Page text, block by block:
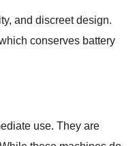
and discreet design.
conserves battery
use. They are